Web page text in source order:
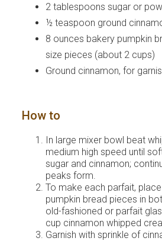
2 tablespoons sugar or
½ teaspoon ground
8 ounces bakery pumpkin
size pieces (about 2 cups)
Ground cinnamon, for
How to
In large mixer bowl beat
medium high speed until
sugar and cinnamon;
peaks form.
To make each parfait,
pumpkin bread pieces in
old-fashioned or parfait
cup cinnamon whipped
Garnish with sprinkle of